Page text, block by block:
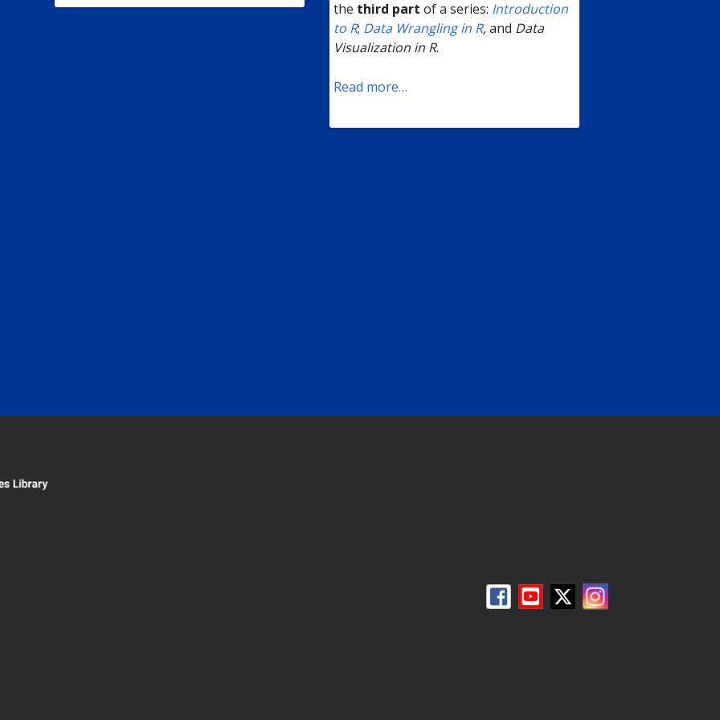
the third part of a series: Introduction
to R; Data Wrangling in R,and Data
Visualization in R.
Read more…